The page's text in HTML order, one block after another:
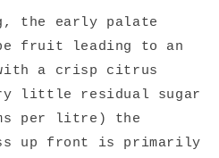
the early palate
fruit leading to an
a crisp citrus
little residual sugar
per litre) the
up front is primarily